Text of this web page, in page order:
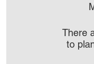
There
to